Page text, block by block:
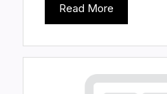
Read More